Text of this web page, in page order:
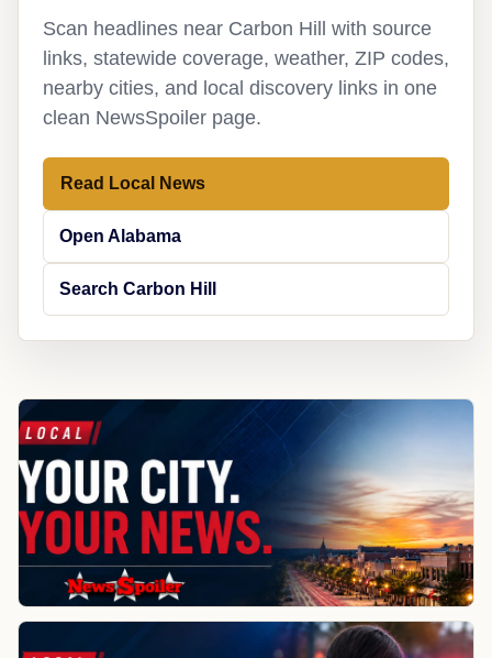
Scan headlines near Carbon Hill with source
links, statewide coverage, weather, ZIP codes,
nearby cities, and local discovery links in one
clean NewsSpoiler page.
Read Local News
Open Alabama
Search Carbon Hill